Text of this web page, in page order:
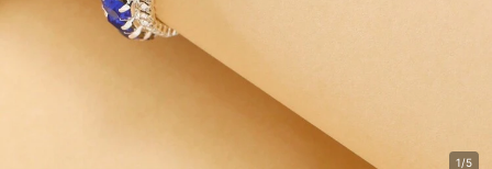
1/5